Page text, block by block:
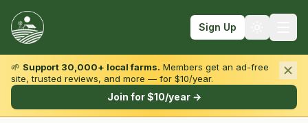
Sign Up
Browse by State & Type
🌱 Support 30,000+ local farms. Members get an ad-free
site, trusted reviews, and more — for $10/year.
Join for $10/year →